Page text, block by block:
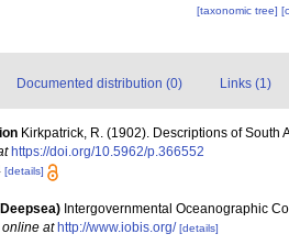
[taxonomic tree]
Documented distribution (0) Links (1)
Kirkpatrick, R. (1902). Descriptions of South
https://doi.org/10.5962/p.366552
[details]
Intergovernmental Oceanographic
at http://www.iobis.org/ [details]